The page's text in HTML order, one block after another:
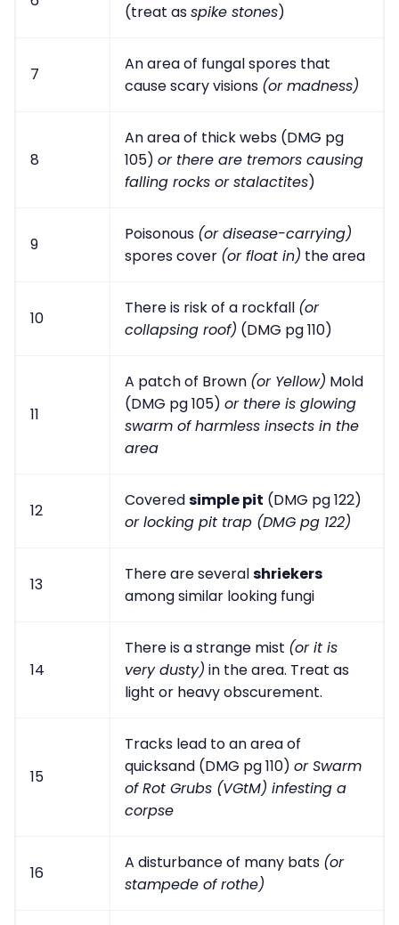
(treat asspike stones)
7
An area of fungal spores that
cause scary visions (or madness)
8
An area of thick webs (DMG pg
105) or there are tremors causing
falling rocks or stalactites)
9
Poisonous (or disease-carrying)
spores cover (or float in) the area
10
There is risk of a rockfall (or
collapsing roof) (DMG pg 110)
11
A patch of Brown (or Yellow) Mold
(DMG pg 105) or there is glowing
swarm of harmless insects in the
area
12
Coveredsimple pit (DMG pg 122)
or locking pit trap (DMG pg 122)
13
There are severalshriekers
among similar looking fungi
14
There is a strange mist (or it is
very dusty) in the area. Treat as
light or heavy obscurement.
15
Tracks lead to an area of
quicksand (DMG pg 110) or Swarm
of Rot Grubs (VGtM) infesting a
corpse
16
A disturbance of many bats (or
stampede of rothe)